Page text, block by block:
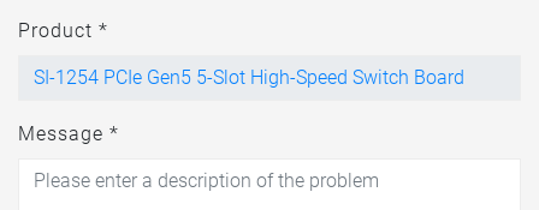
Product *
Message *